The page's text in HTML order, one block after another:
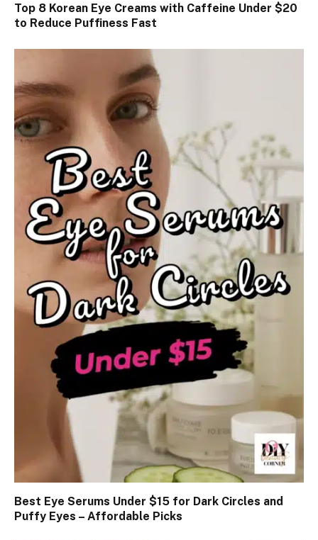
Top 8 Korean Eye Creams with Caffeine Under $20
to Reduce Puffiness Fast
Best Eye Serums Under $15 for Dark Circles and
Puffy Eyes – Affordable Picks